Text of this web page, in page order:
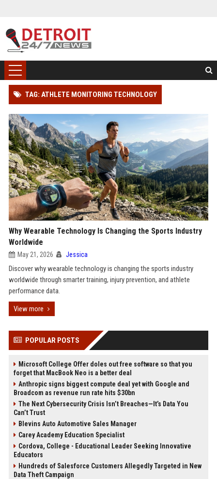
TAG: ATHLETE MONITORING TECHNOLOGY
Why Wearable Technology Is Changing the Sports Industry
Worldwide
May 21, 2026 Jessica
Discover why wearable technology is changing the sports industry
worldwide through smarter training, injury prevention, and athlete
performance data.
View more
POPULAR POSTS
Microsoft College Offer doles out free software so that you
forget that MacBook Neo is a better deal
Anthropic signs biggest compute deal yet with Google and
Broadcom as revenue run rate hits $30bn
The Next Cybersecurity Crisis Isn’t Breaches—It’s Data You
Can’t Trust
Blevins Auto Automotive Sales Manager
Carey Academy Education Specialist
Cordova, College - Educational Leader Seeking Innovative
Educators
Hundreds of Salesforce Customers Allegedly Targeted in New
Data Theft Campaign